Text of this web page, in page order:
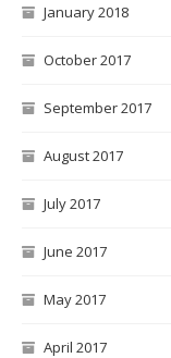
January 2018
October 2017
September 2017
August 2017
July 2017
June 2017
May 2017
April 2017